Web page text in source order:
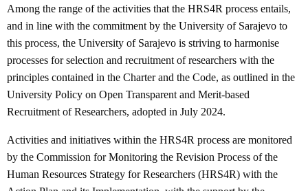
Among the range of the activities that the HRS4R process entails,
and in line with the commitment by the University of Sarajevo to
this process, the University of Sarajevo is striving to harmonise
processes for selection and recruitment of researchers with the
principles contained in the Charter and the Code, as outlined in the
University Policy on Open Transparent and Merit-based
Recruitment of Researchers, adopted in July 2024.
Activities and initiatives within the HRS4R process are monitored
by the Commission for Monitoring the Revision Process of the
Human Resources Strategy for Researchers (HRS4R) with the